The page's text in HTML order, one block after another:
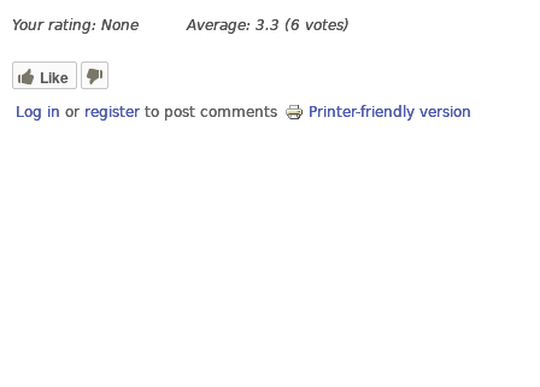
Your rating: None Average: 3.3 (6 votes)
Like
Log in or register to post comments Printer-friendly version